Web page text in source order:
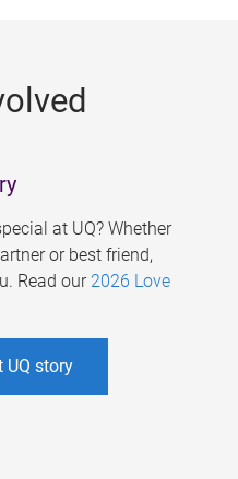
at UQ? Whether
or best friend,
Read our 2026 Love
UQ story